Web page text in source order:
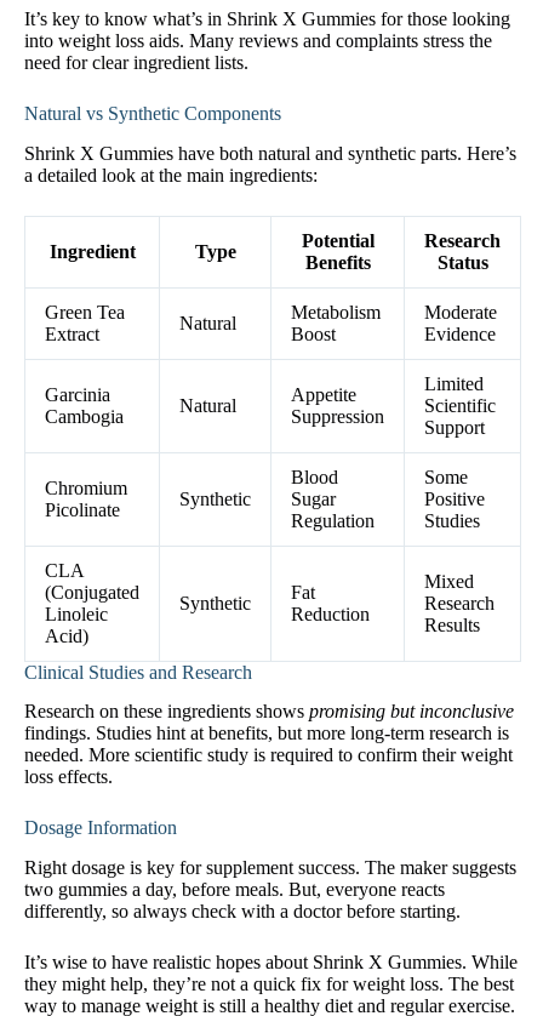
It’s key to know what’s in Shrink X Gummies for those looking
into weight loss aids. Many reviews and complaints stress the
need for clear ingredient lists.
Natural vs Synthetic Components
Shrink X Gummies have both natural and synthetic parts. Here’s
a detailed look at the main ingredients:
Ingredient Type
Potential
Benefits
Research
Status
Green Tea
Extract
Natural
Metabolism
Boost
Moderate
Evidence
Garcinia
Cambogia
Natural
Appetite
Suppression
Limited
Scientific
Support
Chromium
Picolinate
Synthetic
Blood
Sugar
Regulation
Some
Positive
Studies
CLA
(Conjugated
Linoleic
Acid)
Synthetic
Fat
Reduction
Mixed
Research
Results
Clinical Studies and Research
Research on these ingredients shows promising but inconclusive
findings. Studies hint at benefits, but more long-term research is
needed. More scientific study is required to confirm their weight
loss effects.
Dosage Information
Right dosage is key for supplement success. The maker suggests
two gummies a day, before meals. But, everyone reacts
differently, so always check with a doctor before starting.
It’s wise to have realistic hopes about Shrink X Gummies. While
they might help, they’re not a quick fix for weight loss. The best
way to manage weight is still a healthy diet and regular exercise.